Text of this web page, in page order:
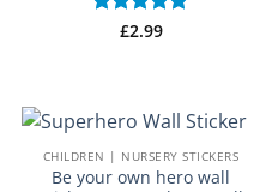
Rated5
£2.99
CHILDREN | NURSERY STICKERS
Be your own hero wall